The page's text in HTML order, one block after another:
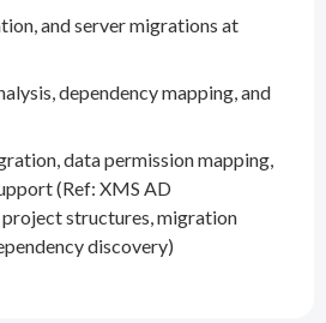
and server migrations at
dependency mapping, and
data permission mapping,
(Ref: XMS AD
structures, migration
discovery)